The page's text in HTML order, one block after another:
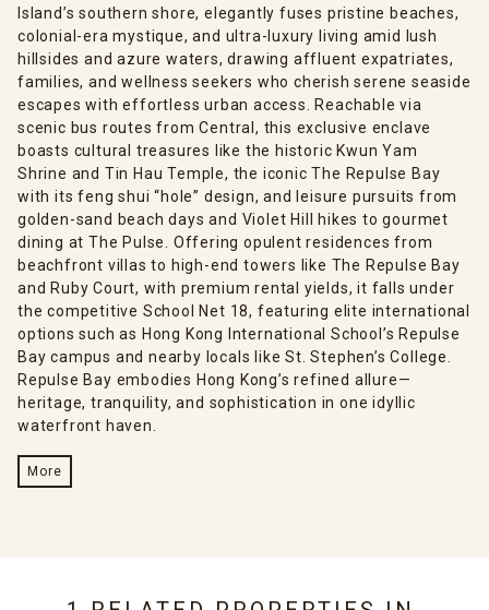
Island’s southern shore, elegantly fuses pristine beaches,
colonial-era mystique, and ultra-luxury living amid lush
hillsides and azure waters, drawing affluent expatriates,
families, and wellness seekers who cherish serene seaside
escapes with effortless urban access. Reachable via
scenic bus routes from Central, this exclusive enclave
boasts cultural treasures like the historic Kwun Yam
Shrine and Tin Hau Temple, the iconic The Repulse Bay
with its feng shui “hole” design, and leisure pursuits from
golden-sand beach days and Violet Hill hikes to gourmet
dining at The Pulse. Offering opulent residences from
beachfront villas to high-end towers like The Repulse Bay
and Ruby Court, with premium rental yields, it falls under
the competitive School Net 18, featuring elite international
options such as Hong Kong International School’s Repulse
Bay campus and nearby locals like St. Stephen’s College.
Repulse Bay embodies Hong Kong’s refined allure—
heritage, tranquility, and sophistication in one idyllic
waterfront haven.
More